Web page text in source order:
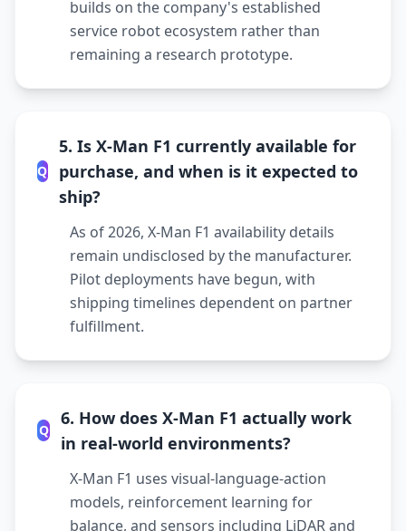
builds on the company's established
service robot ecosystem rather than
remaining a research prototype.
Q
5. Is X-Man F1 currently available for
purchase, and when is it expected to
ship?
As of 2026, X-Man F1 availability details
remain undisclosed by the manufacturer.
Pilot deployments have begun, with
shipping timelines dependent on partner
fulfillment.
Q
6. How does X-Man F1 actually work
in real-world environments?
X-Man F1 uses visual-language-action
models, reinforcement learning for
balance, and sensors including LiDAR and